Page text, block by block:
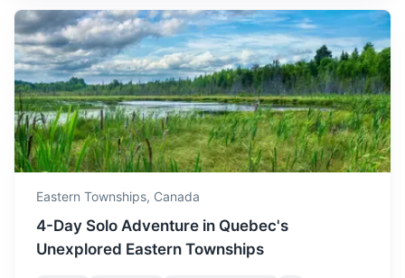
Known for its vibrant food scene and beautiful waterfront,
Portland is a must-visit for foodies and nature lovers alike.
Eastern Townships, Canada
4-Day Solo Adventure in Quebec's
Unexplored Eastern Townships